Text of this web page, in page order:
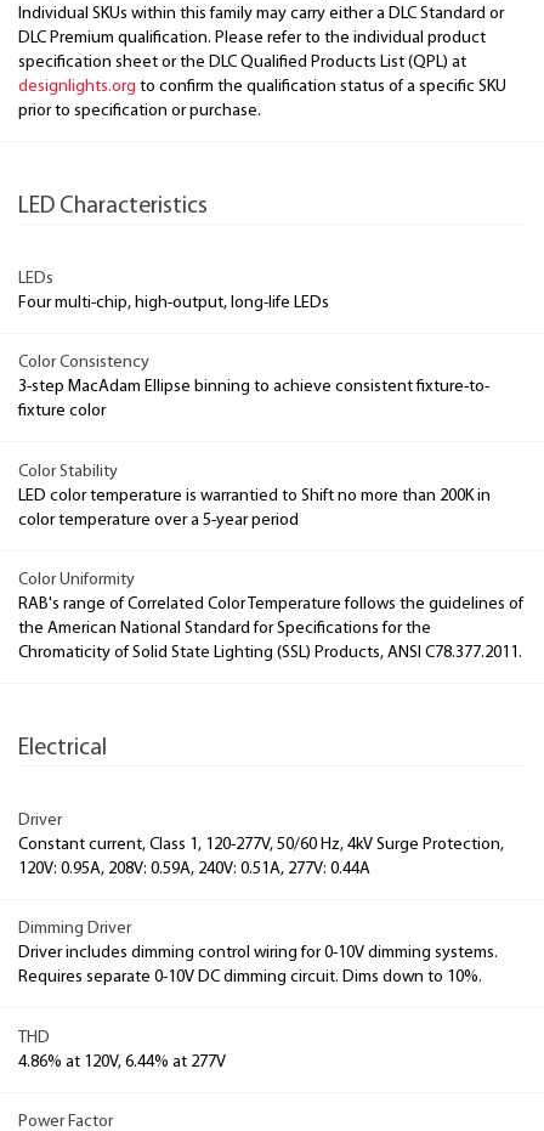
Individual SKUs within this family may carry either a DLC Standard or
DLC Premium qualification. Please refer to the individual product
specification sheet or the DLC Qualified Products List (QPL) at
designlights.org to confirm the qualification status of a specific SKU
prior to specification or purchase.
LED Characteristics
LEDs
Four multi-chip, high-output, long-life LEDs
Color Consistency
3-step MacAdam Ellipse binning to achieve consistent fixture-to-
fixture color
Color Stability
LED color temperature is warrantied to Shift no more than 200K in
color temperature over a 5-year period
Color Uniformity
RAB's range of Correlated Color Temperature follows the guidelines of
the American National Standard for Specifications for the
Chromaticity of Solid State Lighting (SSL) Products, ANSI C78.377.2011.
Electrical
Driver
Constant current, Class 1, 120-277V, 50/60 Hz, 4kV Surge Protection,
120V: 0.95A, 208V: 0.59A, 240V: 0.51A, 277V: 0.44A
Dimming Driver
Driver includes dimming control wiring for 0-10V dimming systems.
Requires separate 0-10V DC dimming circuit. Dims down to 10%.
THD
4.86% at 120V, 6.44% at 277V
Power Factor